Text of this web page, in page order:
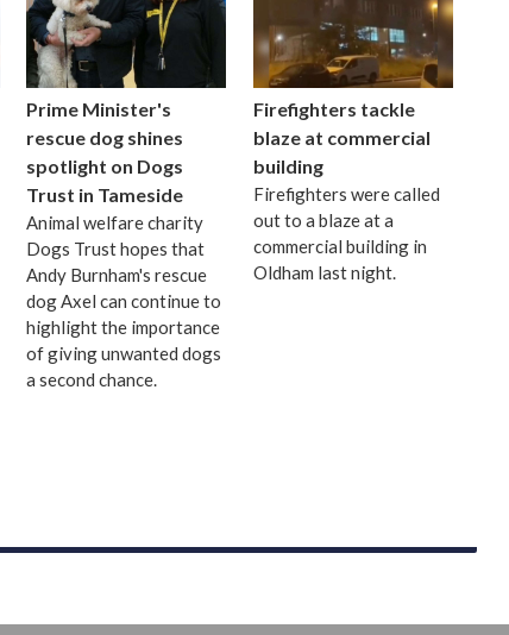
Prime Minister's
rescue dog shines
spotlight on Dogs
Trust in Tameside
Animal welfare charity
Dogs Trust hopes that
Andy Burnham's rescue
dog Axel can continue to
highlight the importance
of giving unwanted dogs
a second chance.
Firefighters tackle
blaze at commercial
building
Firefighters were called
out to a blaze at a
commercial building in
Oldham last night.